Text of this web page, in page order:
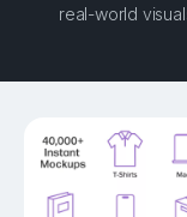
real-world